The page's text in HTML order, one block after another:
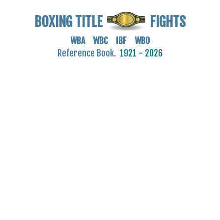
BOXING TITLE FIGHTS
WBA WBC IBF WBO
Reference Book. 1921 - 2026